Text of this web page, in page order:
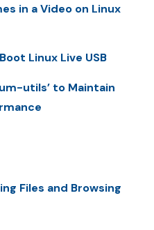
in a Video on Linux
Linux Live USB
utils’ to Maintain
Files and Browsing